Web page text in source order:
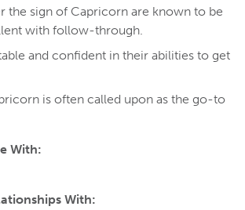
the sign of Capricorn are known to be
with follow-through.
and confident in their abilities to get
is often called upon as the go-to
With:
With: